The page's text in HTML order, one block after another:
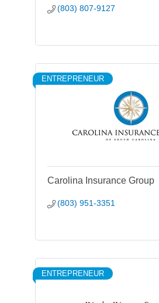
(803) 807-9127
ENTREPRENEUR
Carolina Insurance Group
(803) 951-3351
ENTREPRENEUR